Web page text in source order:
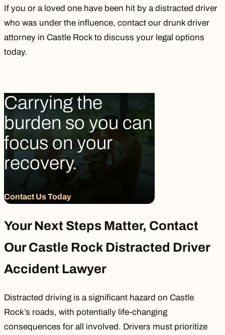
If you or a loved one have been hit by a distracted driver
who was under the influence, contact our drunk driver
attorney in Castle Rockto discuss your legal options
today.
Carrying the
burden so you can
focus on your
recovery.
Contact Us Today
Your Next Steps Matter, Contact
Our Castle Rock Distracted Driver
Accident Lawyer
Distracted driving is a significant hazard on Castle
Rock’s roads, with potentially life-changing
consequences for all involved. Drivers must prioritize